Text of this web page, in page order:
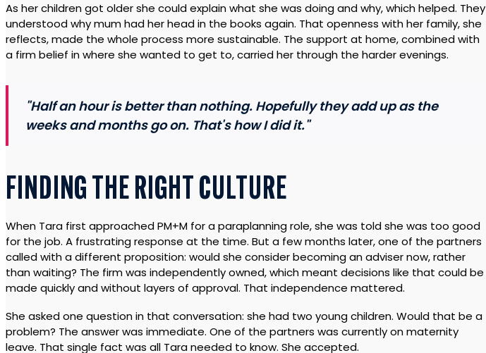
As her children got older she could explain what she was doing and why, which helped. They
understood why mum had her head in the books again. That openness with her family, she
reflects, made the whole process more sustainable. The support at home, combined with
a firm belief in where she wanted to get to, carried her through the harder evenings.
"Half an hour is better than nothing. Hopefully they add up as the
weeks and months go on. That's how I did it."
FINDING THE RIGHT CULTURE
When Tara first approached PM+M for a paraplanning role, she was told she was too good
for the job. A frustrating response at the time. But a few months later, one of the partners
called with a different proposition: would she consider becoming an adviser now, rather
than waiting? The firm was independently owned, which meant decisions like that could be
made quickly and without layers of approval. That independence mattered.
She asked one question in that conversation: she had two young children. Would that be a
problem? The answer was immediate. One of the partners was currently on maternity
leave. That single fact was all Tara needed to know. She accepted.